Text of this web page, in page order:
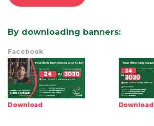
By downloading banners:
Facebook
Download Download